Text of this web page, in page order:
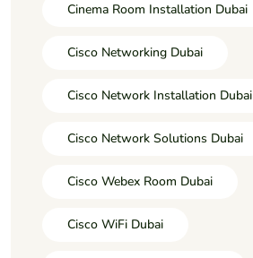
Cinema Room Installation Dubai
Cisco Networking Dubai
Cisco Network Installation Dubai
Cisco Network Solutions Dubai
Cisco Webex Room Dubai
Cisco WiFi Dubai